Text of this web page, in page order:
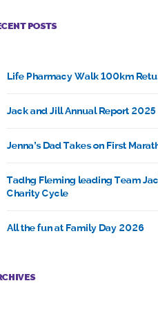
POSTS
Life Pharmacy Walk 100km
Jack and Jill Annual Report 2025
Jenna’s Dad Takes on First
Tadhg Fleming leading Team
Charity Cycle
All the fun at Family Day 2026